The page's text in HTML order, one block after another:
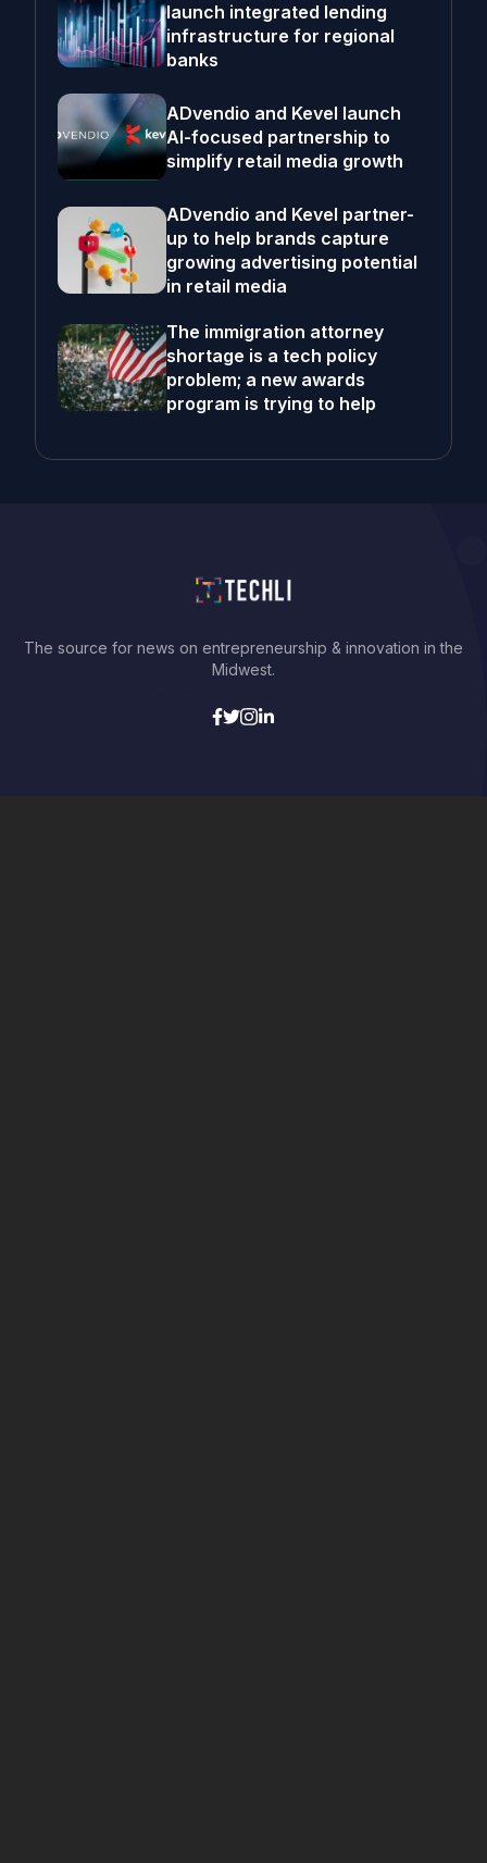
launch integrated lending
infrastructure for regional
banks
ADvendio and Kevel launch
AI-focused partnership to
simplify retail media growth
ADvendio and Kevel partner-
up to help brands capture
growing advertising potential
in retail media
The immigration attorney
shortage is a tech policy
problem; a new awards
program is trying to help
The source for news on entrepreneurship & innovation in the
Midwest.